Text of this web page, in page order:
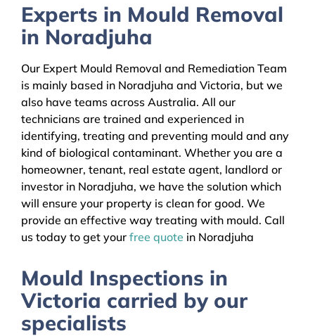
Experts in Mould Removal
in Noradjuha
Our Expert Mould Removal and Remediation Team
is mainly based in Noradjuha and Victoria, but we
also have teams across Australia. All our
technicians are trained and experienced in
identifying, treating and preventing mould and any
kind of biological contaminant. Whether you are a
homeowner, tenant, real estate agent, landlord or
investor in Noradjuha, we have the solution which
will ensure your property is clean for good. We
provide an effective way treating with mould. Call
us today to get your free quote in Noradjuha
Mould Inspections in
Victoria carried by our
specialists